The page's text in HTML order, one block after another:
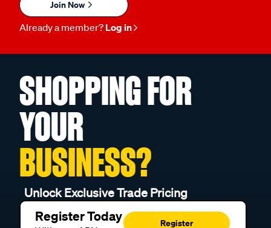
Join Now
Already a member? Log in
SHOPPING FOR
YOUR
BUSINESS?
Unlock Exclusive Trade Pricing
Register Today Register